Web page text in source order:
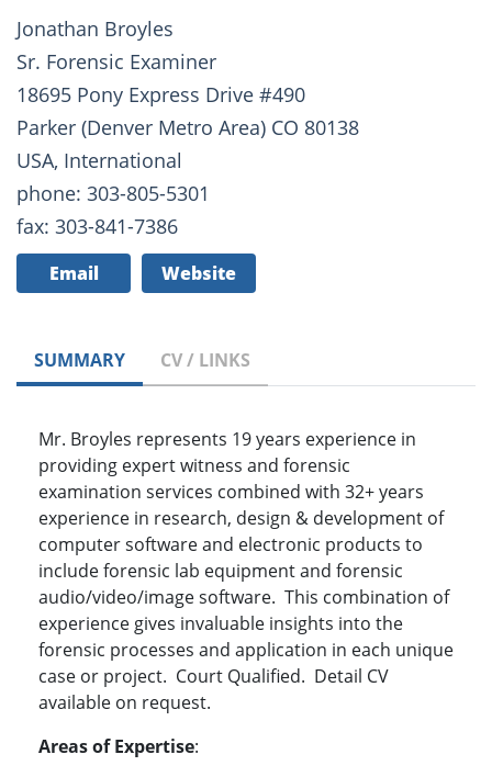
Jonathan Broyles
Sr. Forensic Examiner
18695 Pony Express Drive #490
Parker (Denver Metro Area) CO 80138
USA, International
phone: 303-805-5301
fax: 303-841-7386
Email Website
SUMMARY CV / LINKS
Mr. Broyles represents 19 years experience in
providing expert witness and forensic
examination services combined with 32+ years
experience in research, design & development of
computer software and electronic products to
include forensic lab equipment and forensic
audio/video/image software. This combination of
experience gives invaluable insights into the
forensic processes and application in each unique
case or project. Court Qualified. Detail CV
available on request.
Areas of Expertise: